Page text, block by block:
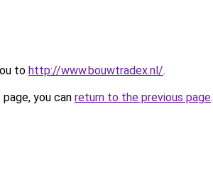
to http://www.bouwtradex.nl/.
you can return to the previous page.